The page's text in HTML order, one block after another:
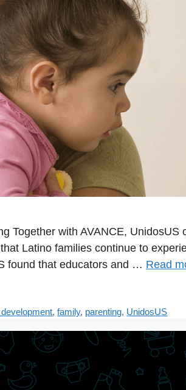
Together with AVANCE,
Latino families continue to
found that educators and … Read
,family, parenting, UnidosUS